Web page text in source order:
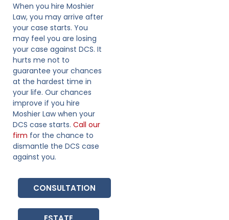
When you hire Moshier
Law, you may arrive after
your case starts. You
may feel you are losing
your case against DCS. It
hurts me not to
guarantee your chances
at the hardest time in
your life. Our chances
improve if you hire
Moshier Law when your
DCS case starts. Call our
firm for the chance to
dismantle the DCS case
against you.
CONSULTATION